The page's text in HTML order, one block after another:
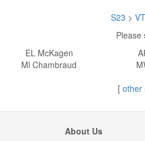
S23 > VT
Please
EL McKagen
Ml Chambraud
[ other
About Us